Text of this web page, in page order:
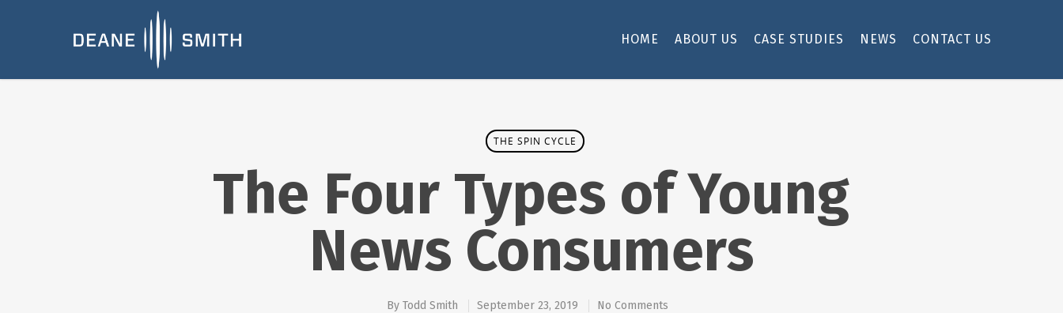
HOME ABOUT US CASE STUDIES NEWS CONTACT US
THE SPIN CYCLE
The Four Types of Young
News Consumers
By Todd Smith September 23, 2019 No Comments